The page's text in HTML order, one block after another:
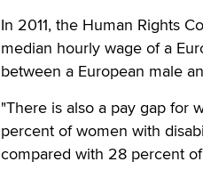
In 2011, the Human Rights
median hourly wage of a
between a European male
"There is also a pay gap for
percent of women with
compared with 28 percent